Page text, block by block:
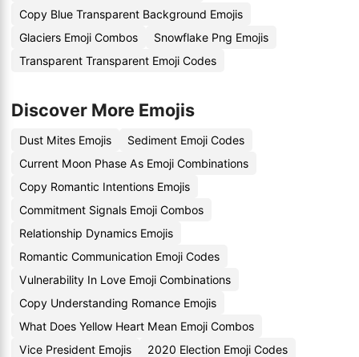
Copy Blue Transparent Background Emojis
Glaciers Emoji Combos
Snowflake Png Emojis
Transparent Transparent Emoji Codes
Discover More Emojis
Dust Mites Emojis
Sediment Emoji Codes
Current Moon Phase As Emoji Combinations
Copy Romantic Intentions Emojis
Commitment Signals Emoji Combos
Relationship Dynamics Emojis
Romantic Communication Emoji Codes
Vulnerability In Love Emoji Combinations
Copy Understanding Romance Emojis
What Does Yellow Heart Mean Emoji Combos
Vice President Emojis
2020 Election Emoji Codes